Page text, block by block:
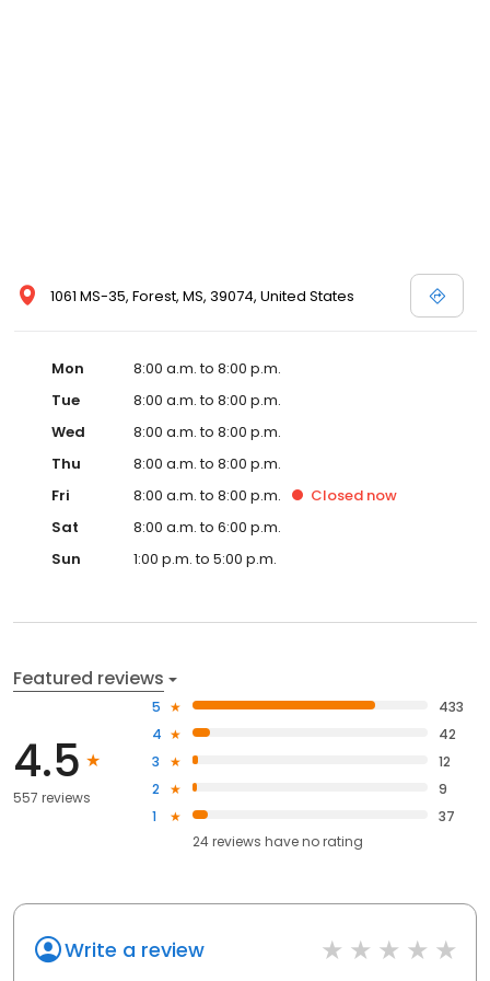
1061 MS-35, Forest, MS, 39074, United States
Mon
8:00 a.m. to 8:00 p.m.
Tue
8:00 a.m. to 8:00 p.m.
Wed
8:00 a.m. to 8:00 p.m.
Thu
8:00 a.m. to 8:00 p.m.
Fri
8:00 a.m. to 8:00 p.m. Closed now
Sat
8:00 a.m. to 6:00 p.m.
Sun
1:00 p.m. to 5:00 p.m.
Featured reviews
4.5
557 reviews
5
433
4
42
3
12
2
9
1
37
24reviews haveno rating
Write a review